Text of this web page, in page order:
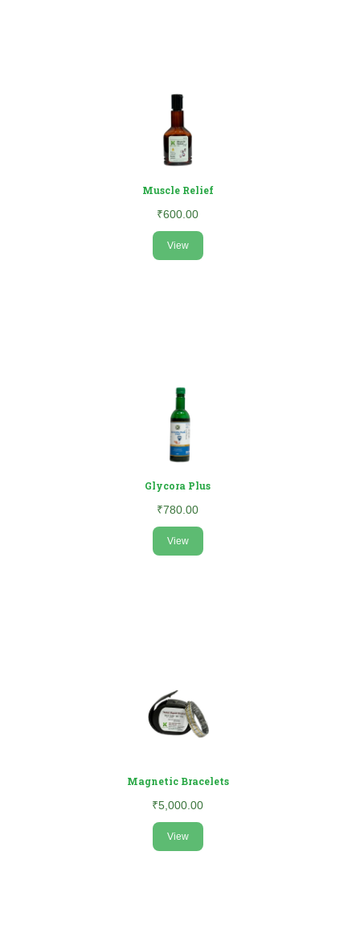
Muscle Relief
₹600.00
View
Glycora Plus
₹780.00
View
Magnetic Bracelets
₹5,000.00
View